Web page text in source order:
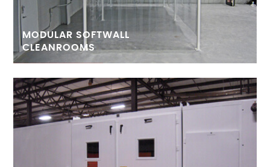
MODULAR SOFTWALL
CLEANROOMS